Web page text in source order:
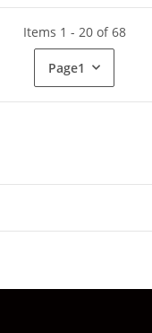
Items 1 - 20 of 68
Page1